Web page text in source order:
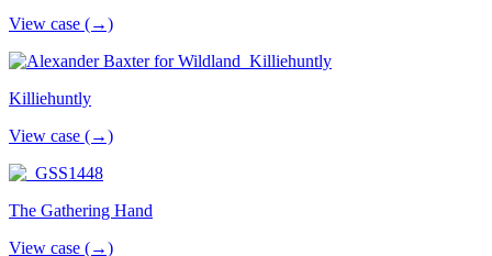
View case (→)
Killiehuntly
View case (→)
The Gathering Hand
View case (→)